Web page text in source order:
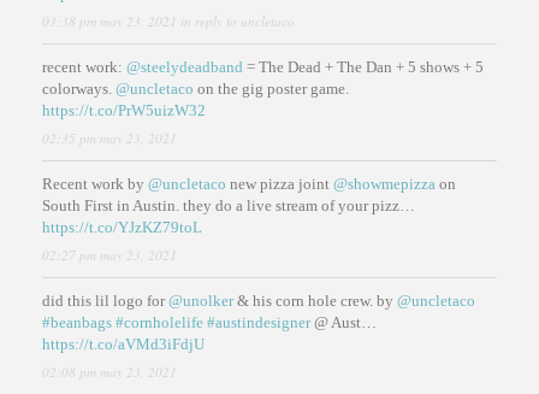
03:38 pm may 23, 2021 in reply to uncletaco
recent work: @steelydeadband = The Dead + The Dan + 5 shows + 5
colorways. @uncletaco on the gig poster game.
https://t.co/PrW5uizW32
02:35 pm may 23, 2021
Recent work by @uncletaco new pizza joint @showmepizza on
South First in Austin. they do a live stream of your pizz…
https://t.co/YJzKZ79toL
02:27 pm may 23, 2021
did this lil logo for@unolker& his corn hole crew. by @uncletaco
#beanbags #cornholelife #austindesigner@ Aust…
https://t.co/aVMd3iFdjU
02:08 pm may 23, 2021